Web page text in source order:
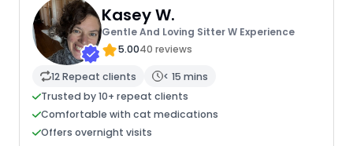
Kasey W.
Gentle And Loving Sitter W Experience
5.0040 reviews
12 Repeat clients
< 15 mins
Trusted by 10+ repeat clients
Comfortable with cat medications
Offers overnight visits